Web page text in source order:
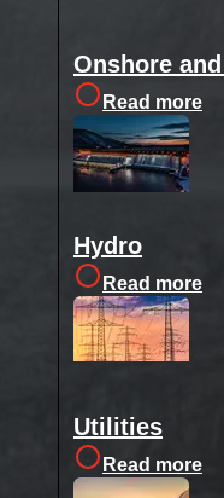
Onshore
Read more
Hydro
Read more
Utilities
Read more